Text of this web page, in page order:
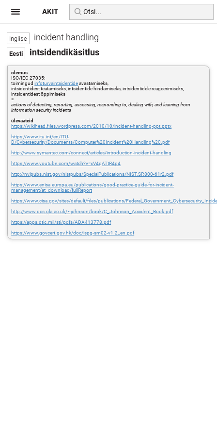
incident handling
intsidendikäsitlus
olemus
ISO/IEC 27035:
toimingudinfoturvaintsidentideavastamiseks,
intsidentidest teatamiseks, intsidentide hindamiseks, intsidentidele reageerimiseks,
intsidentidest õppimiseks
=
actions of detecting, reporting, assessing, responding to, dealing with, and learning from
information security incidents
ülevaateid
https://wikihead.files.wordpress.com/2010/10/incident-handling-ppt.pptx
https://www.itu.int/en/ITU-
D/Cybersecurity/Documents/Computer%20Incident%20Handling%20.pdf
http://www.symantec.com/connect/articles/introduction-incident-handling
https://www.youtube.com/watch?v=xV4qATtR4p4
http://nvlpubs.nist.gov/nistpubs/SpecialPublications/NIST.SP.800-61r2.pdf
https://www.enisa.europa.eu/publications/good-practice-guide-for-incident-
management/at_download/fullReport
https://www.cisa.gov/sites/default/files/publications/
http://www.dcs.gla.ac.uk/~johnson/book/C_Johnson_Accident_Book.pdf
https://apps.dtic.mil/sti/pdfs/ADA413778.pdf
https://www.govcert.gov.hk/doc/ispg-sm02-v1.2_en.pdf
AKIT